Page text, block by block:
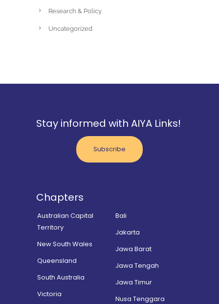
Research & Policy
Uncategorized
Stay informed with AIYA Links!
Subscribe
Chapters
Australian Capital
Territory
New South Wales
Queensland
South Australia
Victoria
Bali
Jakarta
Jawa Barat
Jawa Tengah
Jawa Timur
Nusa Tenggara